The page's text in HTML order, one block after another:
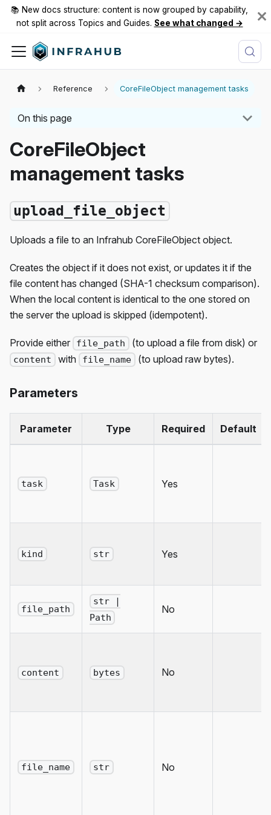
📚 New docs structure: content is now grouped by capability,
not split across Topics and Guides. See what changed →
Reference CoreFileObject management tasks
On this page
CoreFileObject
management tasks
upload_file_object
Uploads a file to an Infrahub CoreFileObject object.
Creates the object if it does not exist, or updates it if the
file content has changed (SHA-1 checksum comparison).
When the local content is identical to the one stored on
the server the upload is skipped (idempotent).
Provide either file_path (to upload a file from disk) or
content with file_name (to upload raw bytes).
Parameters
Parameter Type Required Default
task Task Yes
kind str Yes
file_path
str |
Path
No
content bytes No
file_name str No